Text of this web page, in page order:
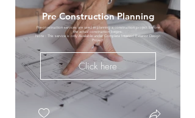
Pre Construction Planning
Pre-construction services are used in planning a construction project before
the actual construction begins.
Note : This service is only Available under Complete Interior/ Exterior Design
Project
Click here